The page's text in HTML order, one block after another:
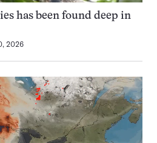
has been found deep in
2026